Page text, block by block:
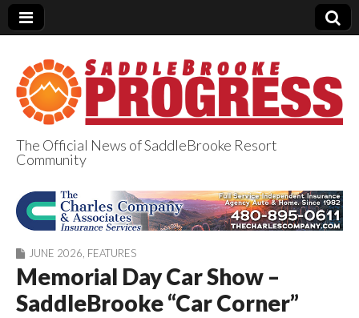
SaddleBrooke
Progress
The Official News of SaddleBrooke Resort
Community
JUNE 2026 FEATURES
Memorial Day Car Show –
SaddleBrooke “Car Corner”